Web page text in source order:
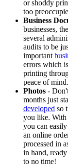
or shoddy
too
Business
businesses,
several
audits to be
important
errors which
printing
peace of mind.
Photos -
months just
developed so
you like. With
you can
an online
processed in
in hand,
to no time!